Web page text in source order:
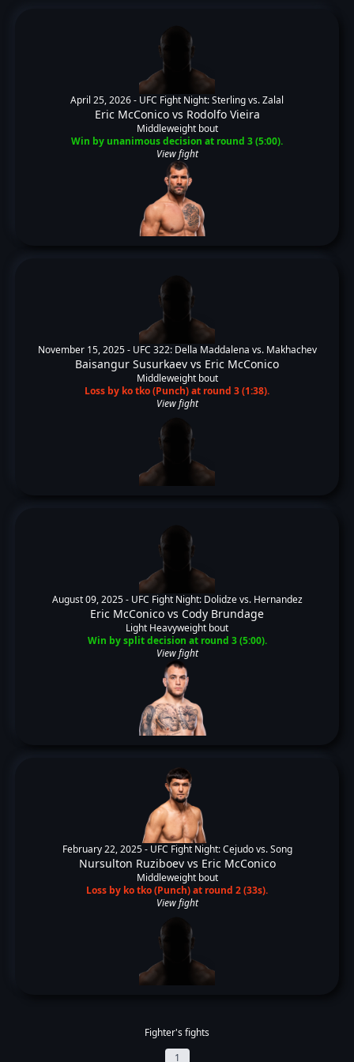
April 25, 2026 - UFC Fight Night: Sterling vs. Zalal
Eric McConicovs Rodolfo Vieira
Middleweight bout
Win by unanimous decision at round 3 (5:00).
View fight
November 15, 2025 - UFC 322: Della Maddalena vs. Makhachev
Baisangur Susurkaev vs Eric McConico
Middleweight bout
Loss by ko tko (Punch) at round 3 (1:38).
View fight
August 09, 2025 - UFC Fight Night: Dolidze vs. Hernandez
Eric McConico vs Cody Brundage
Light Heavyweight bout
Win by split decision at round 3 (5:00).
View fight
February 22, 2025 - UFC Fight Night: Cejudo vs. Song
Nursulton Ruziboevvs Eric McConico
Middleweight bout
Loss by ko tko (Punch) at round 2 (33s).
View fight
Fighter's fights
1